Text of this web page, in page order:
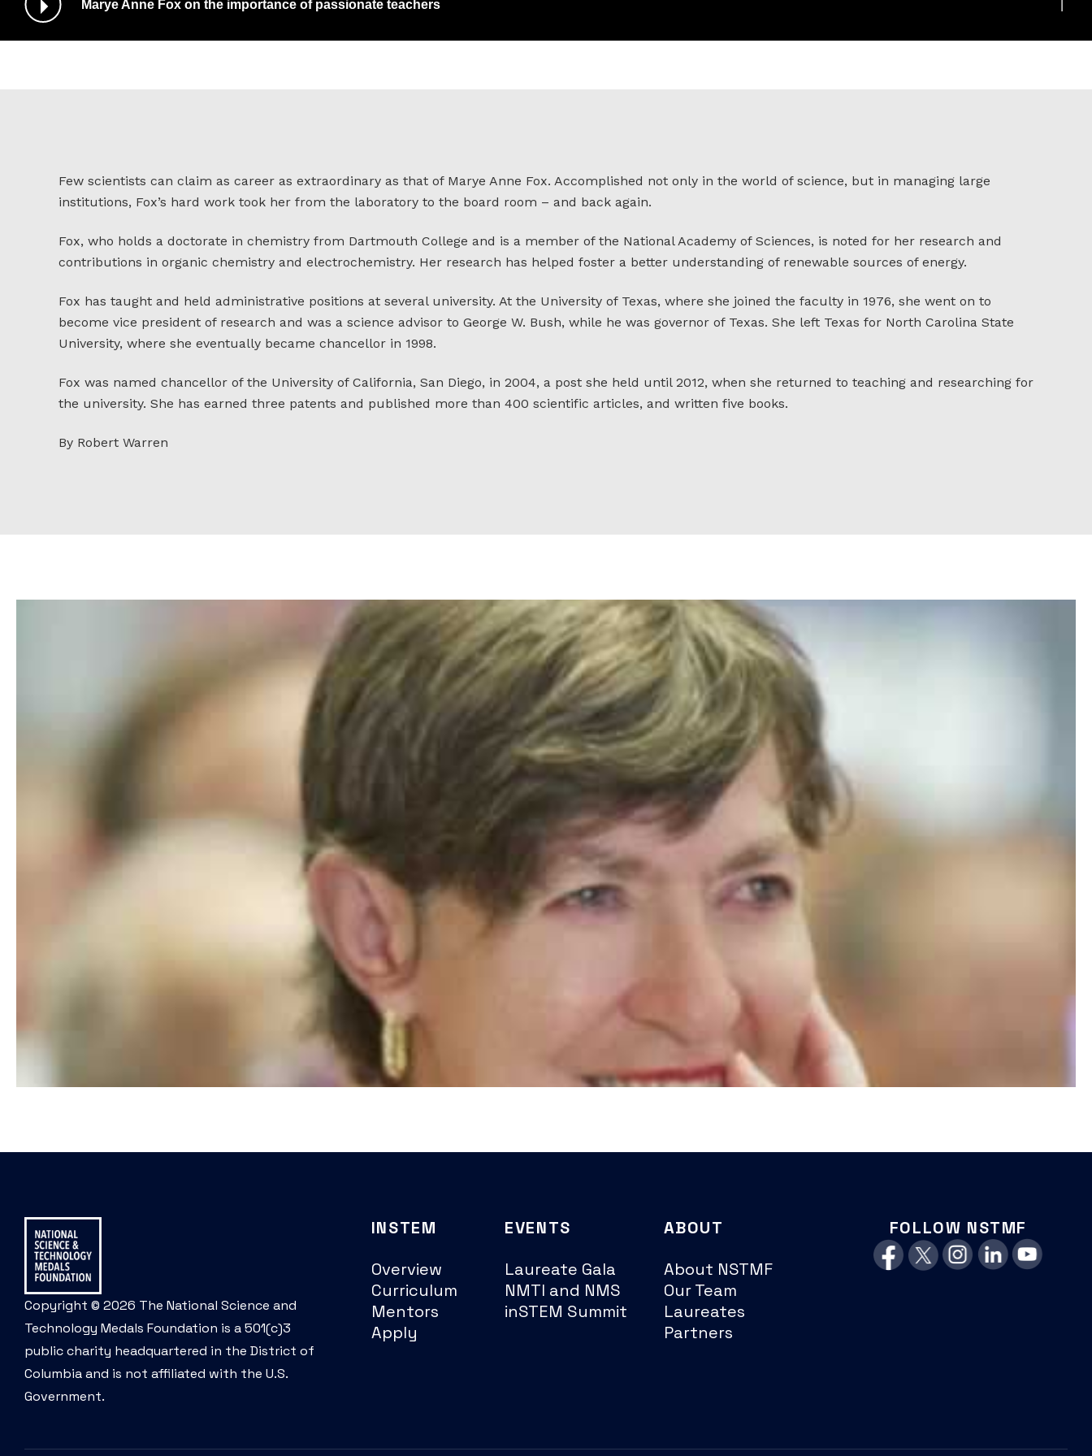
/
Pause
Marye Anne Fox on the importance of passionate teachers
Few scientists can claim as career as extraordinary as that of Marye Anne Fox. Accomplished not only in the world of science, but in managing large
institutions, Fox’s hard work took her from the laboratory to the board room – and back again.
Fox, who holds a doctorate in chemistry from Dartmouth College and is a member of the National Academy of Sciences, is noted for her research and
contributions in organic chemistry and electrochemistry. Her research has helped foster a better understanding of renewable sources of energy.
Fox has taught and held administrative positions at several university. At the University of Texas, where she joined the faculty in 1976, she went on to
become vice president of research and was a science advisor to George W. Bush, while he was governor of Texas. She left Texas for North Carolina State
University, where she eventually became chancellor in 1998.
Fox was named chancellor of the University of California, San Diego, in 2004, a post she held until 2012, when she returned to teaching and researching for
the university. She has earned three patents and published more than 400 scientific articles, and written five books.
By Robert Warren
Copyright © 2026 The National Science and
Technology Medals Foundation is a 501(c)3
public charity headquartered in the District of
Columbia and is not affiliated with the U.S.
Government.
INSTEM
Overview
Curriculum
Mentors
Apply
EVENTS
Laureate Gala
NMTI and NMS
inSTEM Summit
ABOUT
About NSTMF
Our Team
Laureates
Partners
FOLLOW NSTMF